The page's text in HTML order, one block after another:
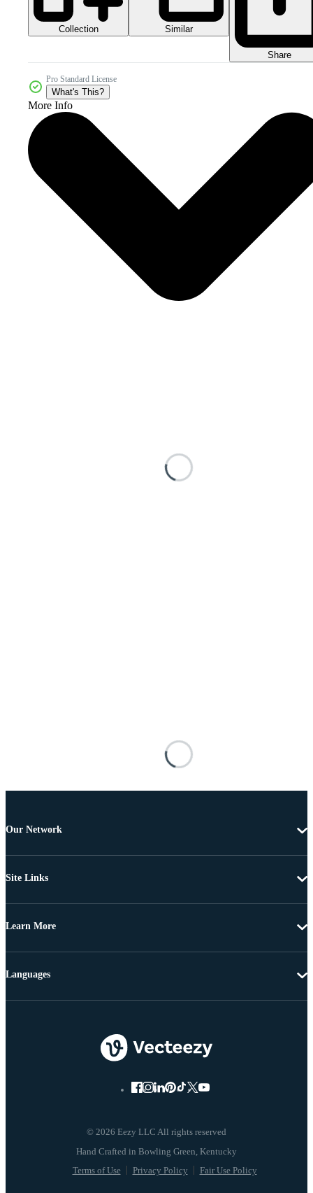
Collection Similar
Share
Pro Standard License
What's This?
More Info
Our Network
Site Links
Learn More
© 2026 Eezy LLC All rights reserved
Terms of Use Privacy Policy Fair Use Policy
Languages